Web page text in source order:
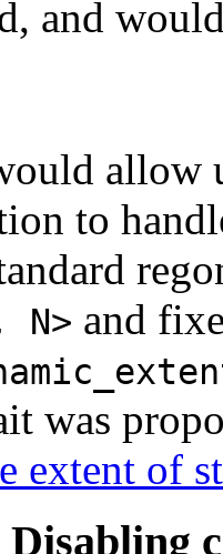
and
allow
to
N> and
was
extent of